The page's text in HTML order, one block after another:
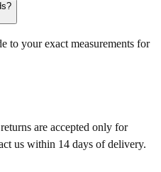
to your exact measurements for
are accepted only for
us within 14 days of delivery.